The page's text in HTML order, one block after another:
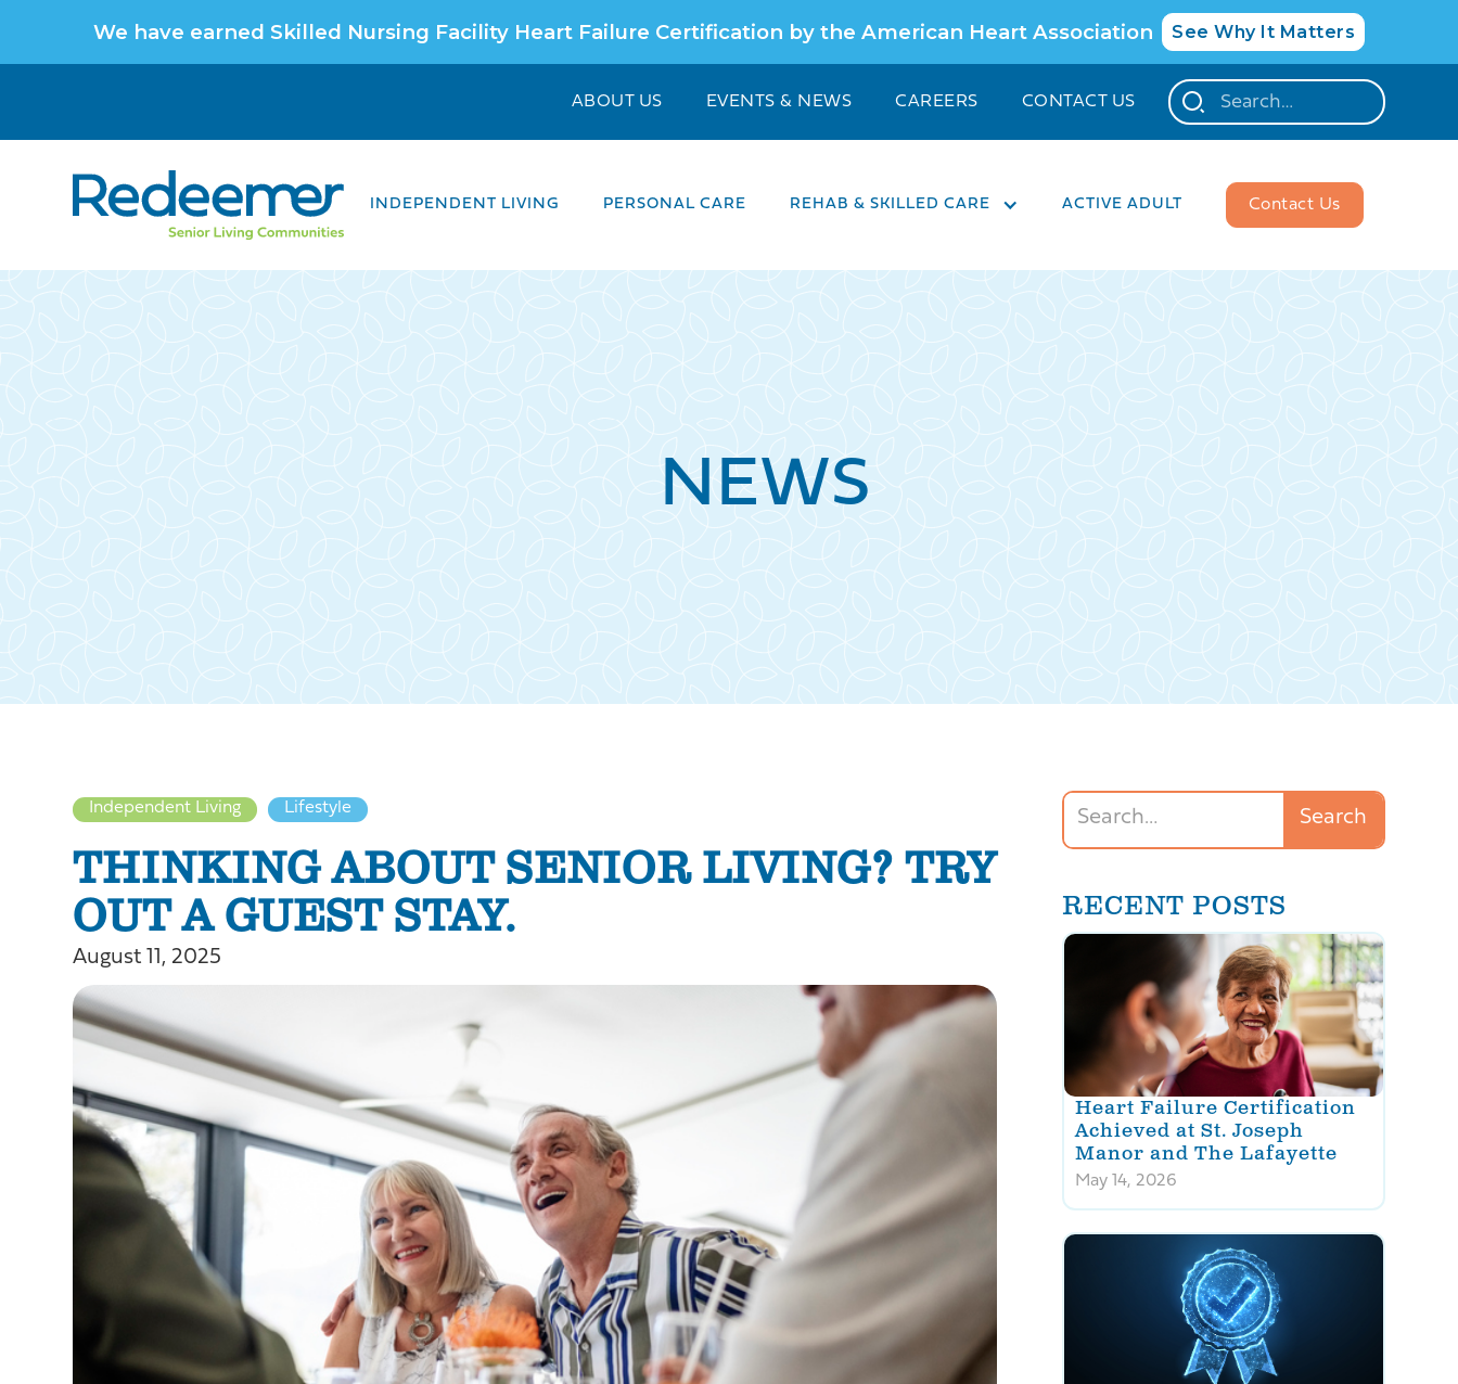
We have earned Skilled Nursing Facility Heart Failure Certification by the American Heart Association See Why It Matters
ABOUT US EVENTS & NEWS CAREERS CONTACT US
INDEPENDENT LIVING PERSONAL CARE REHAB & SKILLED CARE ACTIVE ADULT Contact Us
NEWS
Independent Living Lifestyle
THINKING ABOUT SENIOR LIVING? TRY
OUT A GUEST STAY.
August 11, 2025
RECENT POSTS
Heart Failure Certification
Achieved at St. Joseph
Manor and The Lafayette
May 14, 2026